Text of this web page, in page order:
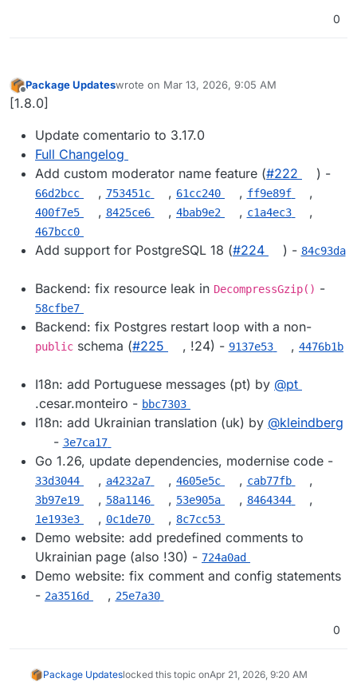
0
Offline
Package Updateswrote on Mar 13, 2026, 9:05 AM
last edited by
[1.8.0]
Update comentario to 3.17.0
Full Changelog
Add custom moderator name feature (#​222 ) -
66d2bcc , 753451c , 61cc240 , ff9e89f ,
400f7e5 , 8425ce6 , 4bab9e2 , c1a4ec3 ,
467bcc0
Add support for PostgreSQL 18 (#​224 ) - 84c93da
Backend: fix resource leak in DecompressGzip() -
58cfbe7
Backend: fix Postgres restart loop with a non-
public schema (#​225 , !24) - 9137e53 , 4476b1b
I18n: add Portuguese messages (pt) by @​pt
.cesar.monteiro - bbc7303
I18n: add Ukrainian translation (uk) by @​kleindberg
- 3e7ca17
Go 1.26, update dependencies, modernise code -
33d3044 , a4232a7 , 4605e5c , cab77fb ,
3b97e19 , 58a1146 , 53e905a , 8464344 ,
1e193e3 , 0c1de70 , 8c7cc53
Demo website: add predefined comments to
Ukrainian page (also !30) - 724a0ad
Demo website: fix comment and config statements
- 2a3516d , 25e7a30
0
Package Updateslocked this topic onApr 21, 2026, 9:20 AM